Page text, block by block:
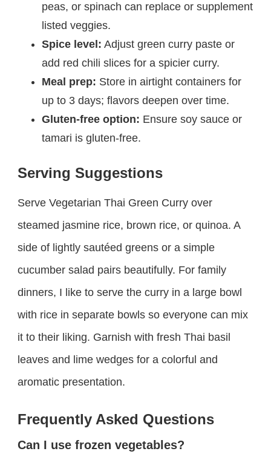
peas, or spinach can replace or supplement
listed veggies.
Spice level: Adjust green curry paste or
add red chili slices for a spicier curry.
Meal prep: Store in airtight containers for
up to 3 days; flavors deepen over time.
Gluten-free option: Ensure soy sauce or
tamari is gluten-free.
Serving Suggestions
Serve Vegetarian Thai Green Curry over
steamed jasmine rice, brown rice, or quinoa. A
side of lightly sautéed greens or a simple
cucumber salad pairs beautifully. For family
dinners, I like to serve the curry in a large bowl
with rice in separate bowls so everyone can mix
it to their liking. Garnish with fresh Thai basil
leaves and lime wedges for a colorful and
aromatic presentation.
Frequently Asked Questions
Can I use frozen vegetables?